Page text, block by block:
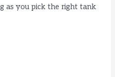
as you pick the right tank